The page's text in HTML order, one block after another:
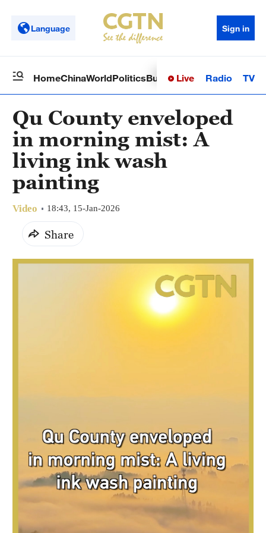
Language Sign in
HomeChinaWorldPoliticsBusinessSci-TechHealth
Live Radio TV
Qu County enveloped
in morning mist: A
living ink wash
painting
Video 18:43, 15-Jan-2026
Share